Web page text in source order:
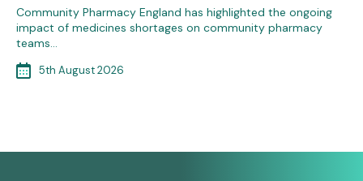
Community Pharmacy England has highlighted the ongoing
impact of medicines shortages on community pharmacy
teams…
5th August 2026